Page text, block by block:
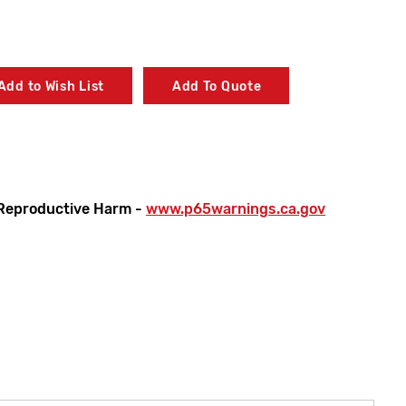
to Wish List Add To Quote
Harm - www.p65warnings.ca.gov